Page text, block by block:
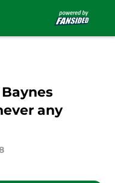
any